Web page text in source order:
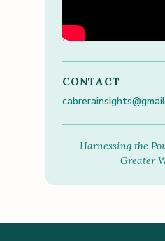
CONTACT
Harnessing the
Greater